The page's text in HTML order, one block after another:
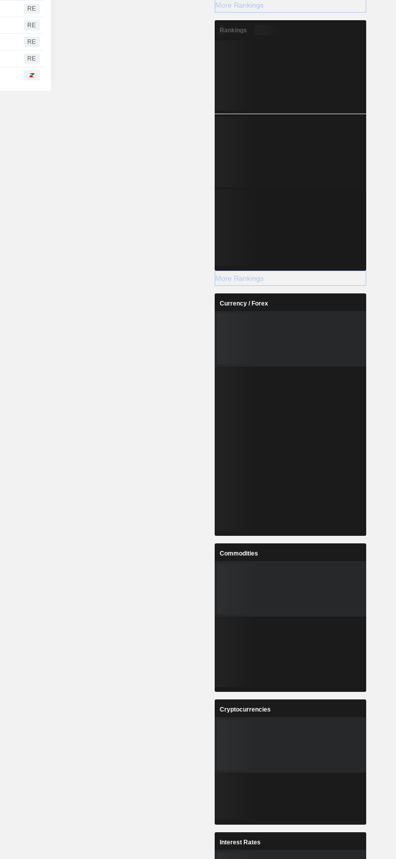
RE
RE
RE
RE
More Rankings
Rankings
More Rankings
Currency / Forex
Commodities
Cryptocurrencies
Interest Rates